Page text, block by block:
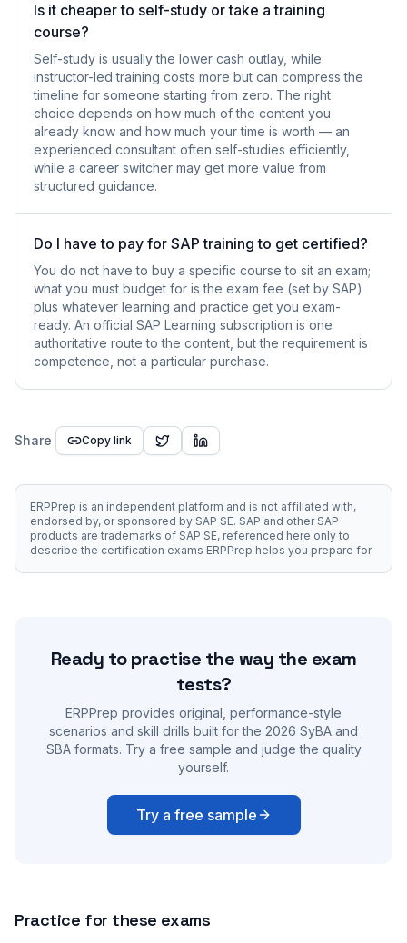
Is it cheaper to self-study or take a training
course?
Self-study is usually the lower cash outlay, while
instructor-led training costs more but can compress the
timeline for someone starting from zero. The right
choice depends on how much of the content you
already know and how much your time is worth — an
experienced consultant often self-studies efficiently,
while a career switcher may get more value from
structured guidance.
Do I have to pay for SAP training to get certified?
You do not have to buy a specific course to sit an exam;
what you must budget for is the exam fee (set by SAP)
plus whatever learning and practice get you exam-
ready. An official SAP Learning subscription is one
authoritative route to the content, but the requirement is
competence, not a particular purchase.
Share Copy link
ERPPrep is an independent platform and is not affiliated with,
endorsed by, or sponsored by SAP SE. SAP and other SAP
products are trademarks of SAP SE, referenced here only to
describe the certification exams ERPPrep helps you prepare for.
Ready to practise the way the exam
tests?
ERPPrep provides original, performance-style
scenarios and skill drills built for the 2026 SyBA and
SBA formats. Try a free sample and judge the quality
yourself.
Try a free sample
Practice for these exams